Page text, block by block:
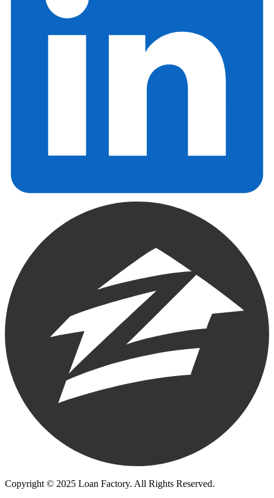
Copyright © 2025 Loan Factory. All Rights Reserved.